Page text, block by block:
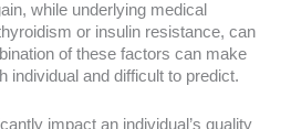
while underlying medical
or insulin resistance, can
of these factors can make
individual and difficult to predict.
impact an individual’s quality